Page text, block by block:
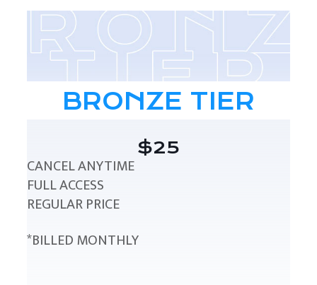
BRONZE TIER
$25
CANCEL ANYTIME
FULL ACCESS
REGULAR PRICE
*BILLED MONTHLY